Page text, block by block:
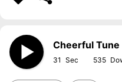
Cheerful
31 535